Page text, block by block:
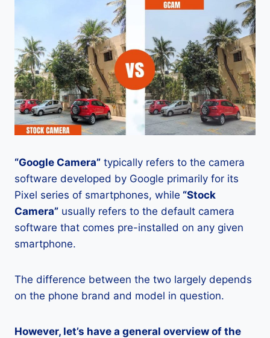
“Google Camera” typically refers to the camera
software developed by Google primarily for its
Pixel series of smartphones, while “Stock
Camera” usually refers to the default camera
software that comes pre-installed on any given
smartphone.
The difference between the two largely depends
on the phone brand and model in question.
However, let’s have a general overview of the